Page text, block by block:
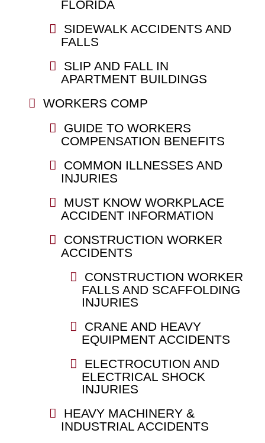
FLORIDA
SIDEWALK ACCIDENTS AND
FALLS
SLIP AND FALL IN
APARTMENT BUILDINGS
WORKERS COMP
GUIDE TO WORKERS
COMPENSATION BENEFITS
COMMON ILLNESSES AND
INJURIES
MUST KNOW WORKPLACE
ACCIDENT INFORMATION
CONSTRUCTION WORKER
ACCIDENTS
CONSTRUCTION WORKER
FALLS AND SCAFFOLDING
INJURIES
CRANE AND HEAVY
EQUIPMENT ACCIDENTS
ELECTROCUTION AND
ELECTRICAL SHOCK
INJURIES
HEAVY MACHINERY &
INDUSTRIAL ACCIDENTS